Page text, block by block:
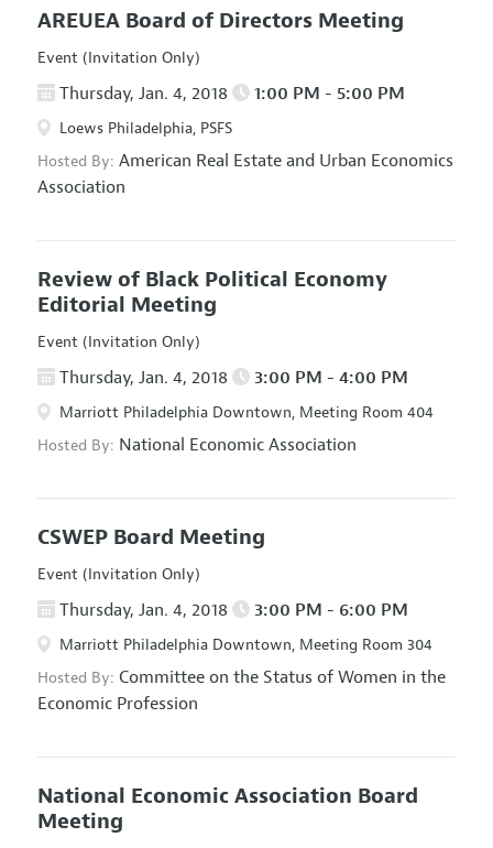
AREUEA Board of Directors Meeting
Event (Invitation Only)
Thursday, Jan. 4, 2018 1:00 PM - 5:00 PM
Loews Philadelphia, PSFS
Hosted By: American Real Estate and Urban Economics
Association
Review of Black Political Economy
Editorial Meeting
Event (Invitation Only)
Thursday, Jan. 4, 2018 3:00 PM - 4:00 PM
Marriott Philadelphia Downtown, Meeting Room 404
Hosted By: National Economic Association
CSWEP Board Meeting
Event (Invitation Only)
Thursday, Jan. 4, 2018 3:00 PM - 6:00 PM
Marriott Philadelphia Downtown, Meeting Room 304
Hosted By: Committee on the Status of Women in the
Economic Profession
National Economic Association Board
Meeting